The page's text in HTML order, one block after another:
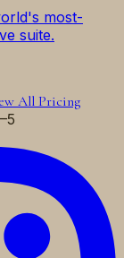
most-
suite.
All Pricing